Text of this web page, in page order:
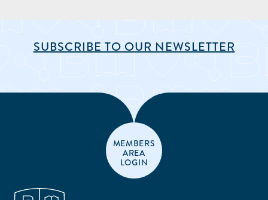
SUBSCRIBE TO OUR NEWSLETTER
MEMBERS
AREA
LOGIN